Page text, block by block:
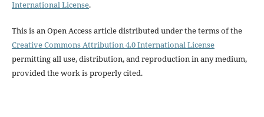
International License.
This is an Open Access article distributed under the terms of the
Creative Commons Attribution 4.0 International License
permitting all use, distribution, and reproduction in any medium,
provided the work is properly cited.